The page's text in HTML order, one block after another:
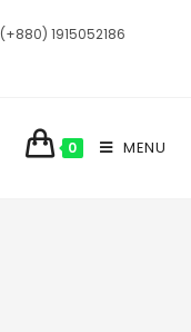
(+880) 1915052186
0 MENU